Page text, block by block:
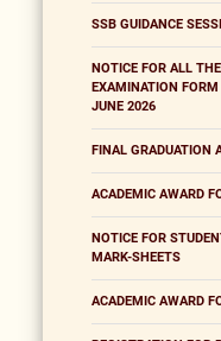
SSB GUIDANCE
NOTICE FOR ALL
EXAMINATION
JUNE 2026
FINAL GRADUATION
ACADEMIC AWARD
NOTICE FOR
MARK-SHEETS
ACADEMIC AWARD